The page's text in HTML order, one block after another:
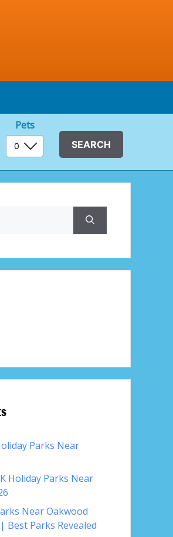
Pets
Parks Near
Holiday Parks Near
Near Oakwood
Best Parks Revealed